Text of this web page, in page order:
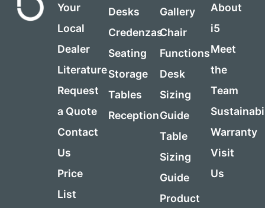
Your
Local
Dealer
Literature
Request
a Quote
Contact
Us
Price
List
Desks
Credenzas
Seating
Storage
Tables
Reception
Gallery
Chair
Functions
Desk
Sizing
Guide
Table
Sizing
Guide
Product
About
i5
Meet
the
Team
Warranty
Visit
Us